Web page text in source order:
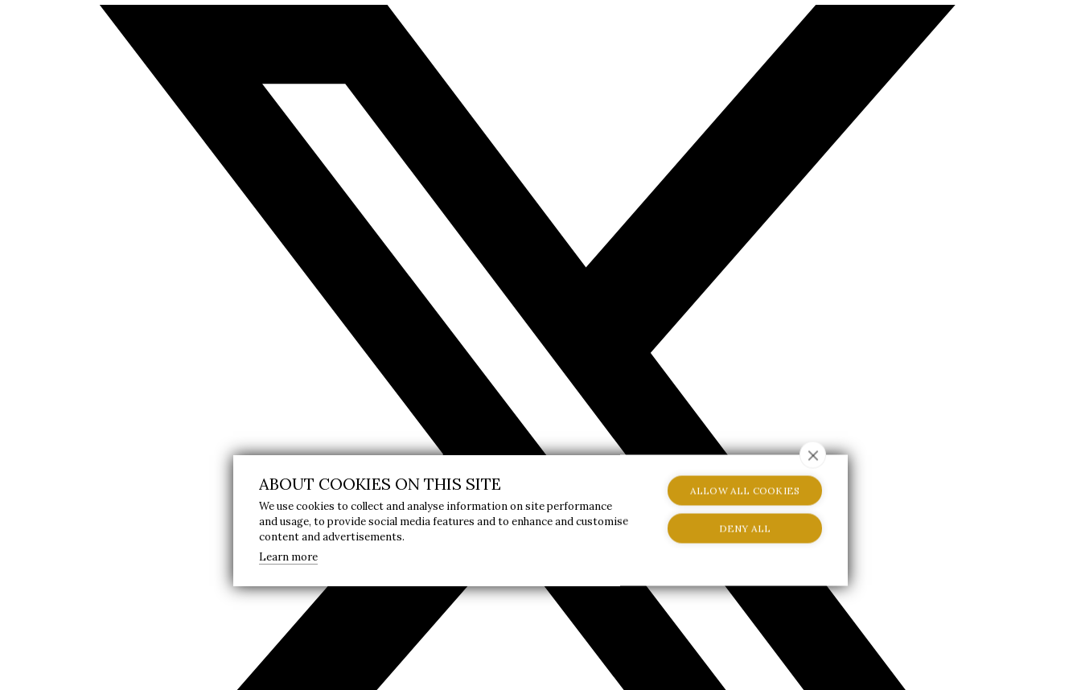
ABOUT COOKIES ON THIS SITE
We use cookies to collect and analyse information on site performance
and usage, to provide social media features and to enhance and customise
content and advertisements.
Learn more
ALLOW ALL COOKIES
DENY ALL